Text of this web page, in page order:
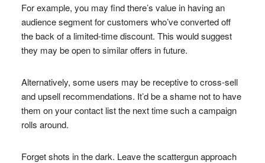
For example, you may find there’s value in having an
audience segment for customers who’ve converted off
the back of a limited-time discount. This would suggest
they may be open to similar offers in future.
Alternatively, some users may be receptive to cross-sell
and upsell recommendations. It’d be a shame not to have
them on your contact list the next time such a campaign
rolls around.
Forget shots in the dark. Leave the scattergun approach